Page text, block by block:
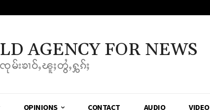
AGENCY FOR NEWS
ၸုမ်းၶၢဝ်ႇၽူႈတွႆႇႁွၵ်ႈ
OPINIONS CONTACT AUDIO VIDEO